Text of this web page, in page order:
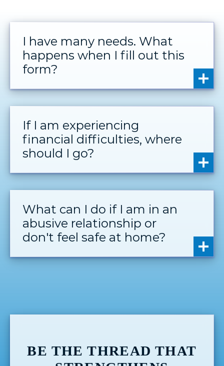
I have many needs. What
happens when I fill out this
form?
If I am experiencing
financial difficulties, where
should I go?
What can I do if I am in an
abusive relationship or
don't feel safe at home?
BE THE THREAD THAT